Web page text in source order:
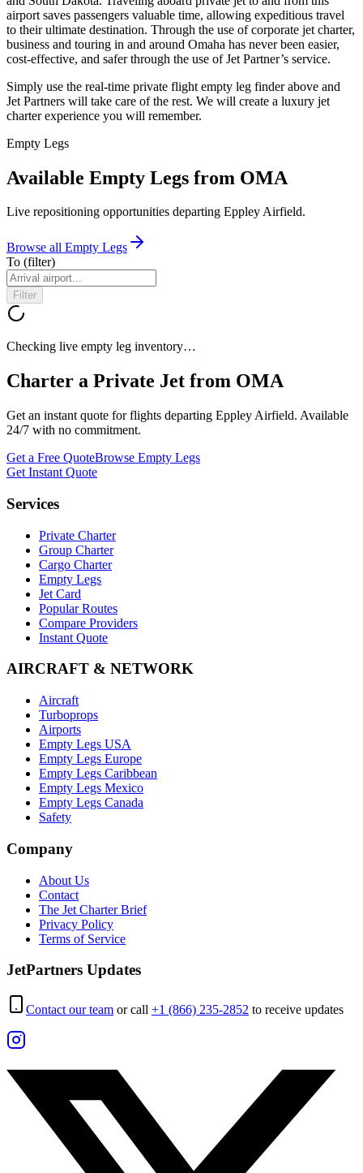
airport saves passengers valuable time, allowing expeditious travel
to their ultimate destination. Through the use of corporate jet charter,
business and touring in and around Omaha has never been easier,
cost-effective, and safer through the use of Jet Partner’s service.
Simply use the real-time private flight empty leg finder above and
Jet Partners will take care of the rest. We will create a luxury jet
charter experience you will remember.
Empty Legs
Available Empty Legs from OMA
Live repositioning opportunities departing Eppley Airfield.
Browse all Empty Legs
To (filter)
Filter
Checking live empty leg inventory…
Charter a Private Jet from OMA
Get an instant quote for flights departing Eppley Airfield. Available
24/7 with no commitment.
Get a Free QuoteBrowse Empty Legs
Get Instant Quote
Services
Private Charter
Group Charter
Cargo Charter
Empty Legs
Jet Card
Popular Routes
Compare Providers
Instant Quote
AIRCRAFT & NETWORK
Aircraft
Turboprops
Airports
Empty Legs USA
Empty Legs Europe
Empty Legs Caribbean
Empty Legs Mexico
Empty Legs Canada
Safety
Company
About Us
Contact
The Jet Charter Brief
Privacy Policy
Terms of Service
JetPartners Updates
Contact our team or call +1 (866) 235-2852 to receive updates